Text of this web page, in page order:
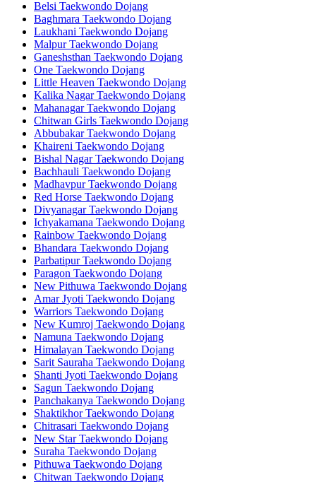
Belsi Taekwondo Dojang
Baghmara Taekwondo Dojang
Laukhani Taekwondo Dojang
Malpur Taekwondo Dojang
Ganeshsthan Taekwondo Dojang
One Taekwondo Dojang
Little Heaven Taekwondo Dojang
Kalika Nagar Taekwondo Dojang
Mahanagar Taekwondo Dojang
Chitwan Girls Taekwondo Dojang
Abbubakar Taekwondo Dojang
Khaireni Taekwondo Dojang
Bishal Nagar Taekwondo Dojang
Bachhauli Taekwondo Dojang
Madhavpur Taekwondo Dojang
Red Horse Taekwondo Dojang
Divyanagar Taekwondo Dojang
Ichyakamana Taekwondo Dojang
Rainbow Taekwondo Dojang
Bhandara Taekwondo Dojang
Parbatipur Taekwondo Dojang
Paragon Taekwondo Dojang
New Pithuwa Taekwondo Dojang
Amar Jyoti Taekwondo Dojang
Warriors Taekwondo Dojang
New Kumroj Taekwondo Dojang
Namuna Taekwondo Dojang
Himalayan Taekwondo Dojang
Sarit Sauraha Taekwondo Dojang
Shanti Jyoti Taekwondo Dojang
Sagun Taekwondo Dojang
Panchakanya Taekwondo Dojang
Shaktikhor Taekwondo Dojang
Chitrasari Taekwondo Dojang
New Star Taekwondo Dojang
Suraha Taekwondo Dojang
Pithuwa Taekwondo Dojang
Chitwan Taekwondo Dojang